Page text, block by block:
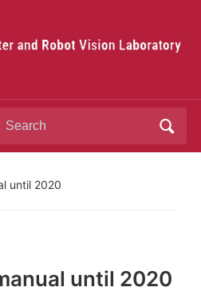
Search
until 2020
until 2020